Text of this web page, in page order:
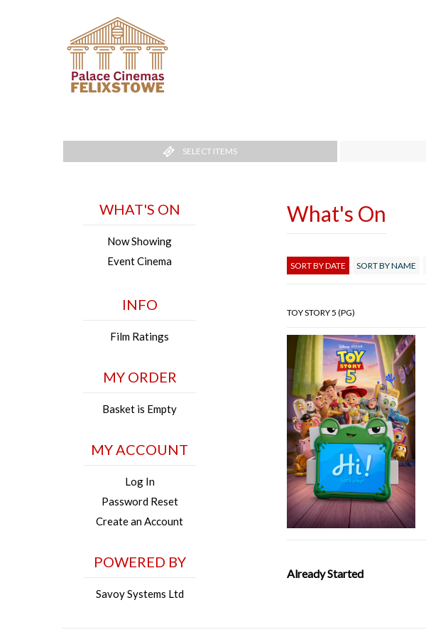
SELECT ITEMS
WHAT'S ON
Now Showing
Event Cinema
INFO
Film Ratings
MY ORDER
Basket is Empty
MY ACCOUNT
Log In
Password Reset
Create an Account
POWERED BY
Savoy Systems Ltd
What's On
SORT BY DATE SORT BY NAME
TOY STORY 5 (PG)
Already Started